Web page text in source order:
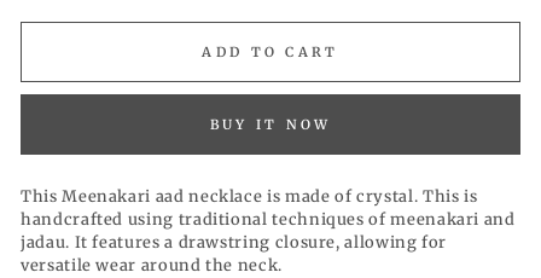
ADD TO CART
BUY IT NOW
This Meenakari aad necklace is made of crystal. This is
handcrafted using traditional techniques of meenakari and
jadau. It features a drawstring closure, allowing for
versatile wear around the neck.